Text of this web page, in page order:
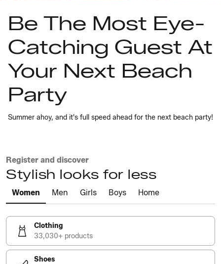
Be The Most Eye-
Catching Guest At
Your Next Beach
Party
Summer ahoy, and it's full speed ahead for the next beach party!
Register and discover
Stylish looks for less
Women Men Girls Boys Home
Clothing
33,030+ products
Shoes